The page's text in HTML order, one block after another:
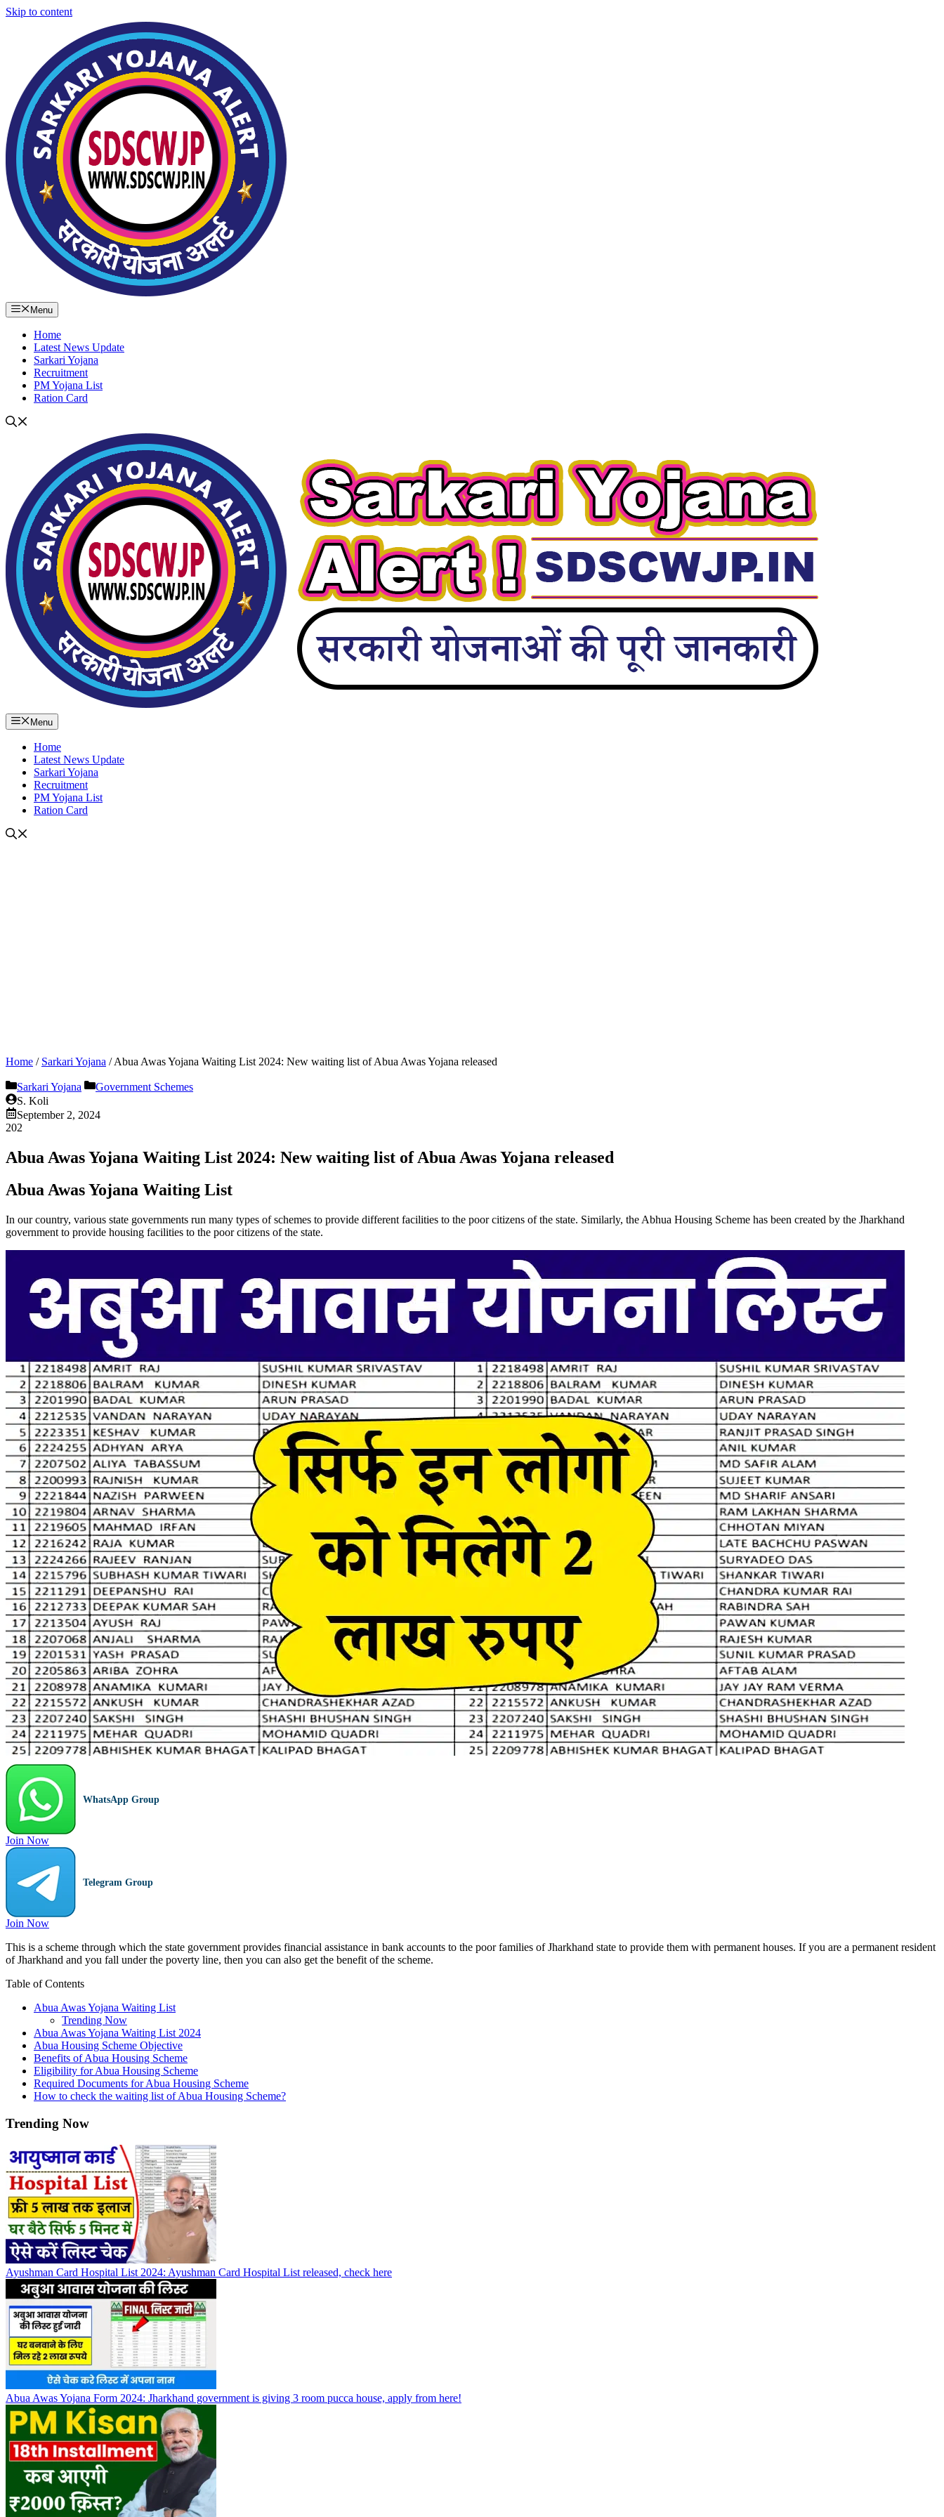
Skip to content
Menu
Home
Latest News Update
Sarkari Yojana
Recruitment
PM Yojana List
Ration Card
Menu
Home
Latest News Update
Sarkari Yojana
Recruitment
PM Yojana List
Ration Card
Home / Sarkari Yojana /Abua Awas Yojana Waiting List 2024: New waiting list of Abua Awas Yojana released
Sarkari Yojana
Government Schemes
S. Koli
September 2, 2024
202
Abua Awas Yojana Waiting List 2024: New waiting list of Abua Awas Yojana released
Abua Awas Yojana Waiting List
In our country, various state governments run many types of schemes to provide different facilities to the poor citizens of the state. Similarly, the Abhua Housing Scheme has been created by the Jharkhand
government to provide housing facilities to the poor citizens of the state.
WhatsApp Group
Join Now
Telegram Group
Join Now
This is a scheme through which the state government provides financial assistance in bank accounts to the poor families of Jharkhand state to provide them with permanent houses. If you are a permanent resident
of Jharkhand and you fall under the poverty line, then you can also get the benefit of the scheme.
Table of Contents
Abua Awas Yojana Waiting List
Trending Now
Abua Awas Yojana Waiting List 2024
Abua Housing Scheme Objective
Benefits of Abua Housing Scheme
Eligibility for Abua Housing Scheme
Required Documents for Abua Housing Scheme
How to check the waiting list of Abua Housing Scheme?
Trending Now
Ayushman Card Hospital List 2024: Ayushman Card Hospital List released, check here
Abua Awas Yojana Form 2024: Jharkhand government is giving 3 room pucca house, apply from here!